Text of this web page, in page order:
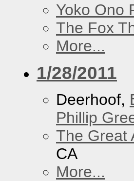
Yoko Ono
The Fox
More...
1/28/2011
Deerhoof,
Phillip
The Great
CA
More...